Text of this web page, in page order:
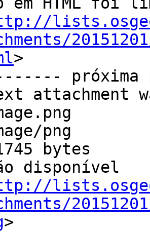
>
attachment
png
bytes
disponível